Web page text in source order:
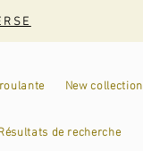
New collection
de recherche